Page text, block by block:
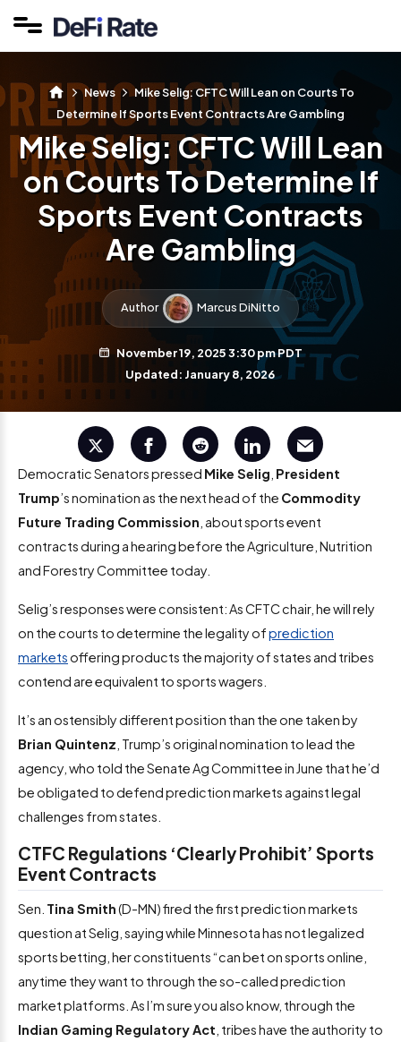
News
Mike Selig: CFTC Will Lean on Courts To
Determine If Sports Event Contracts Are Gambling
Mike Selig: CFTC Will Lean
on Courts To Determine If
Sports Event Contracts
Are Gambling
Author Marcus DiNitto
November 19, 2025 3:30 pm PDT
Updated: January 8, 2026
Democratic Senators pressed Mike Selig President
Trump’s nomination as the next head of the Commodity
Future Trading Commission , about sports event
contracts during a hearing before the Agriculture, Nutrition
and Forestry Committee today.
Selig’s responses were consistent: As CFTC chair, he will rely
on the courts to determine the legality ofprediction
marketsoffering products the majority of states and tribes
contend are equivalent to sports wagers.
It’s an ostensibly different position than the one taken by
Brian Quintenz , Trump’s original nomination to lead the
agency, who told the Senate Ag Committee in June that he’d
be obligated to defend prediction markets against legal
challenges from states.
CTFC Regulations ‘Clearly Prohibit’ Sports
Event Contracts
Sen. Tina Smith(D-MN) fired the first prediction markets
question at Selig, saying while Minnesota has not legalized
sports betting, her constituents “can bet on sports online,
anytime they want to through the so-called prediction
market platforms. As I’m sure you also know, through the
Indian Gaming Regulatory Act , tribes have the authority to